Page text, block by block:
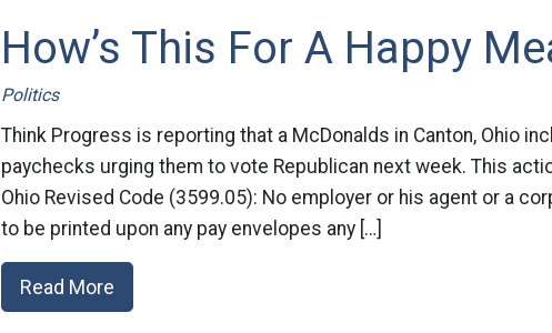
How’s This For A Happy
Politics
Think Progress is reporting that a McDonalds in Canton, Ohio
paychecks urging them to vote Republican next week. This
Ohio Revised Code (3599.05): No employer or his agent or a
to be printed upon any pay envelopes any […]
Read More